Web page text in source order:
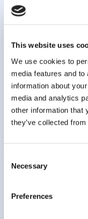
This website uses
We use cookies to
media features and
information about
media and analytics
other information that
they’ve collected
Selection
Necessary
Preferences
healthy
LEARN MORE